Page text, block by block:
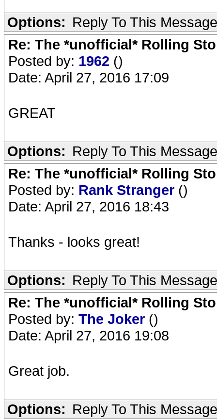
Options: Reply To This Message
Re: The *unofficial* Rolling
Posted by: 1962 ()
Date: April 27, 2016 17:09
GREAT
Options: Reply To This Message
Re: The *unofficial* Rolling
Posted by: Rank Stranger ()
Date: April 27, 2016 18:43
Thanks - looks great!
Options: Reply To This Message
Re: The *unofficial* Rolling
Posted by: The Joker ()
Date: April 27, 2016 19:08
Great job.
Options: Reply To This Message